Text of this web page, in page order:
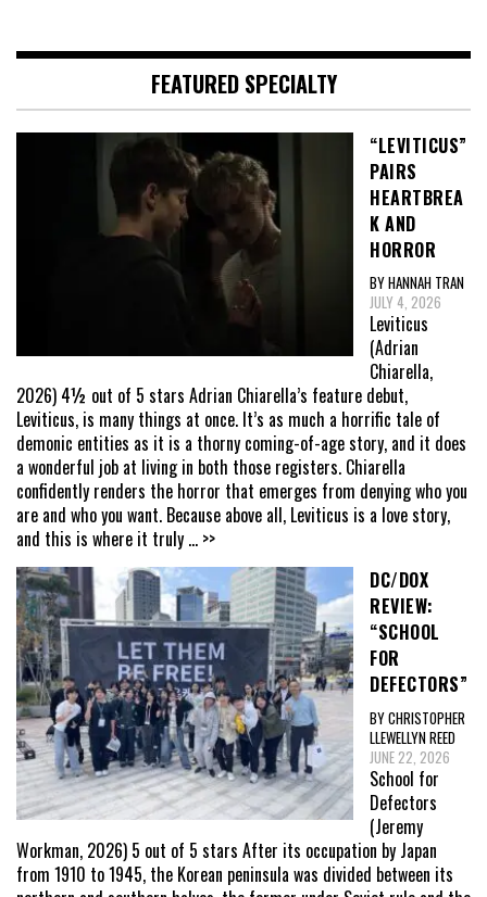
FEATURED SPECIALTY
“LEVITICUS”
PAIRS
HEARTBREA
K AND
HORROR
BY HANNAH TRAN
JULY 4, 2026
Leviticus
(Adrian
Chiarella,
2026) 4½ out of 5 stars Adrian Chiarella’s feature debut,
Leviticus, is many things at once. It’s as much a horrific tale of
demonic entities as it is a thorny coming-of-age story, and it does
a wonderful job at living in both those registers. Chiarella
confidently renders the horror that emerges from denying who you
are and who you want. Because above all, Leviticus is a love story,
and this is where it truly ... >>
DC/DOX
REVIEW:
“SCHOOL
FOR
DEFECTORS”
BY CHRISTOPHER
LLEWELLYN REED
JUNE 22, 2026
School for
Defectors
(Jeremy
Workman, 2026) 5 out of 5 stars After its occupation by Japan
from 1910 to 1945, the Korean peninsula was divided between its